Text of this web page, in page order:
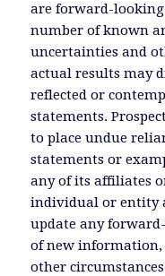
are forward-
number of known
uncertainties and
actual results may
reflected or
statements.
to place undue
statements or
any of its affiliates
individual or entity
update any
of new information,
other